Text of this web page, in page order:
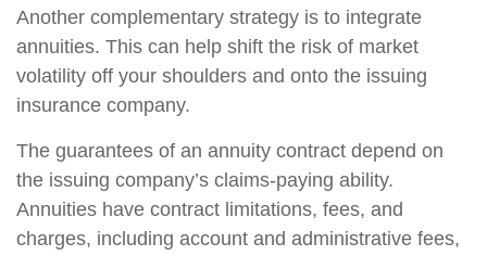
Another complementary strategy is to integrate
annuities. This can help shift the risk of market
volatility off your shoulders and onto the issuing
insurance company.
The guarantees of an annuity contract depend on
the issuing company’s claims-paying ability.
Annuities have contract limitations, fees, and
charges, including account and administrative fees,